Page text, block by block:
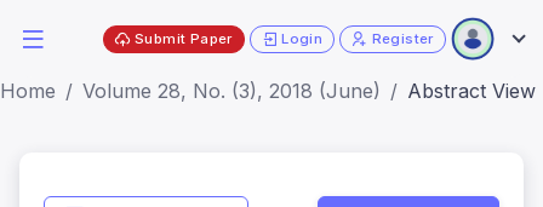
Submit Paper Login Register
Home Volume 28, No. (3), 2018 (June) Abstract View